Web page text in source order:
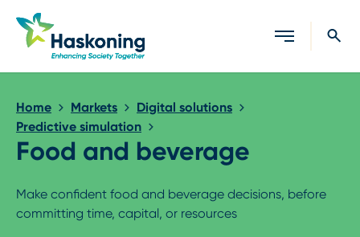
Close search
Home Markets
Digital solutions
Predictive simulation
Food and beverage
Make confident food and beverage decisions, before
committing time, capital, or resources